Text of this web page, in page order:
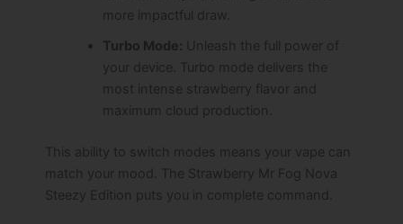
more impactful draw.
Turbo Mode: Unleash the full power of
your device. Turbo mode delivers the
most intense strawberry flavor and
maximum cloud production.
This ability to switch modes means your vape can
match your mood. The Strawberry Mr Fog Nova
Steezy Edition puts you in complete command.